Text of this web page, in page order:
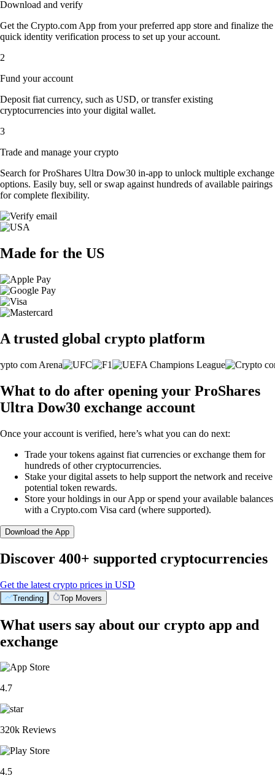
Download and verify
Get the Crypto.com App from your preferred app store and finalize the
quick identity verification process to set up your account.
2
Fund your account
Deposit fiat currency, such as USD, or transfer existing
cryptocurrencies into your digital wallet.
3
Trade and manage your crypto
Search for ProShares Ultra Dow30 in-app to unlock multiple exchange
options. Easily buy, sell or swap against hundreds of available pairings
for complete flexibility.
Made for the US
A trusted global crypto platform
What to do after opening your ProShares
Ultra Dow30 exchange account
Once your account is verified, here’s what you can do next:
Trade your tokens against fiat currencies or exchange them for
hundreds of other cryptocurrencies.
Stake your digital assets to help support the network and receive
potential token rewards.
Store your holdings in our App or spend your available balances
with a Crypto.com Visa card (where supported).
Download the App
Discover 400+ supported cryptocurrencies
Get the latest crypto prices in USD
Trending Top Movers
What users say about our crypto app and
exchange
4.7
320k Reviews
4.5